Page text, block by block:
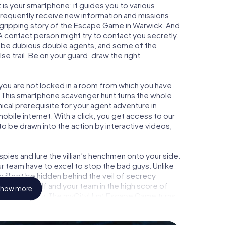
your smartphone: it guides you to various
receive new information and missions
story of the Escape Game in Warwick. And
contact person might try to contact you secretly.
dubious double agents, and some of the
trail. Be on your guard, draw the right
are not locked in a room from which you have
smartphone scavenger hunt turns the whole
prerequisite for your agent adventure in
internet. With a click, you get access to our
be drawn into the action by interactive videos,
and lure the villian’s henchmen onto your side.
team have to excel to stop the bad guys. Unlike
not be hidden behind the veil of secrecy
yourself and your team in the high score of
gallery. The myCityHunt Escape Game turns
more